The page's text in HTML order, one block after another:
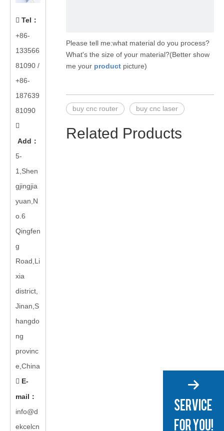
 Tel ：
+86-
133566
81090 /
+86-
187639
81090

Add ：
5-
1,Shen
gjingjia
yuan,N
o.6
Qingfen
g
Road,Li
xia
district,
Jinan,S
hangdo
ng
provinc
e,China
 E-
mail ：
info@d
ekcelcn
Please tell me:what material do you process?
What's the size of your material?(Better show
me your product picture)
buy cnc router buy cnc laser
Related Products